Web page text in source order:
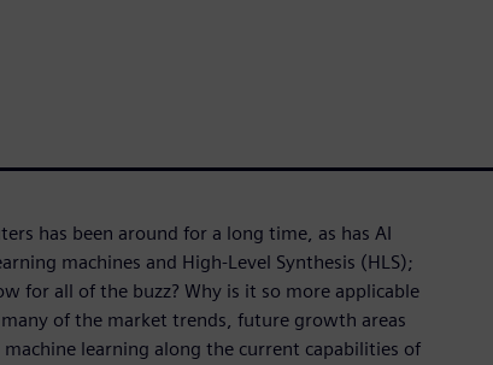
has been around for a long time, as has AI
machines and High-Level Synthesis (HLS);
for all of the buzz? Why is it so more applicable
of the market trends, future growth areas
learning along the current capabilities of